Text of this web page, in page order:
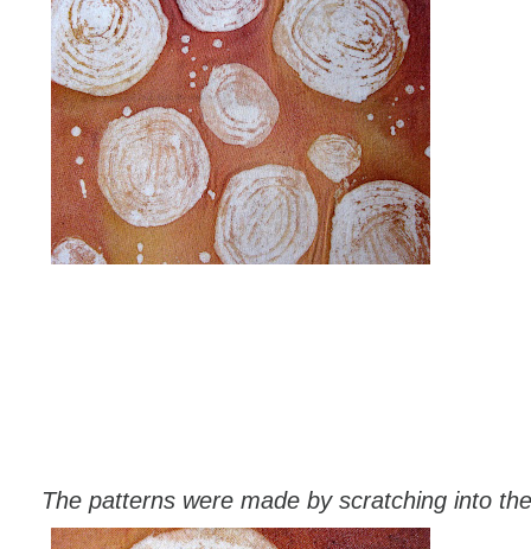
The patterns were made by scratching into